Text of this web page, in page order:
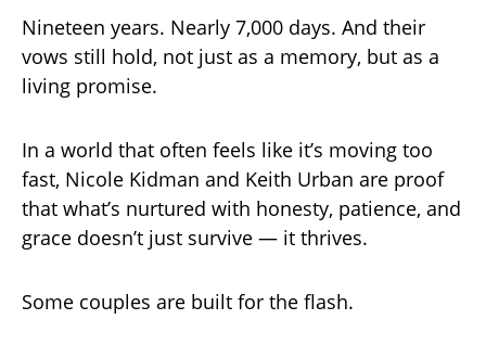
Nineteen years. Nearly 7,000 days. And their
vows still hold, not just as a memory, but as a
living promise.
In a world that often feels like it’s moving too
fast, Nicole Kidman and Keith Urban are proof
that what’s nurtured with honesty, patience, and
grace doesn’t just survive — it thrives.
Some couples are built for the flash.